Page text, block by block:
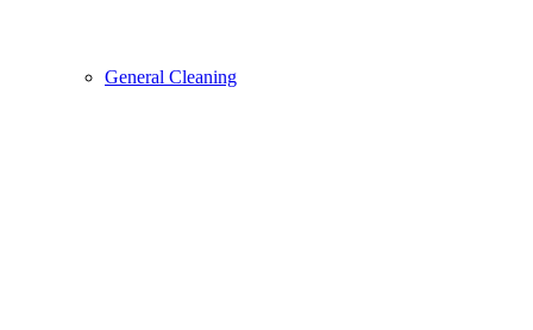
General Cleaning